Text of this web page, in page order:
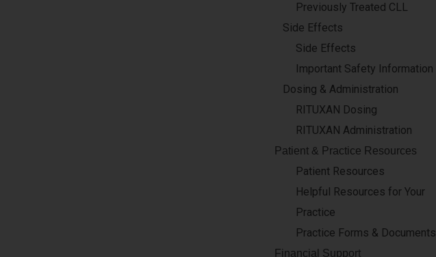
Previously Treated CLL
Side Effects
Side Effects
Important Safety Information
Dosing & Administration
RITUXAN Dosing
RITUXAN Administration
Patient & Practice Resources
Patient Resources
Helpful Resources for Your
Practice
Practice Forms & Documents
Financial Support